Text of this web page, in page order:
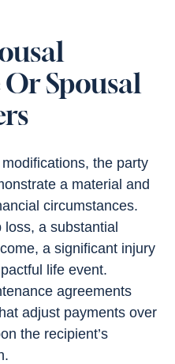
Spousal
the party
a material and
circumstances.
a substantial
a significant injury
life event.
agreements
adjust payments over
the recipient’s